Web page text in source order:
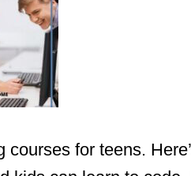
courses for teens.